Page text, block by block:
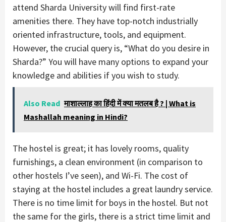
attend Sharda University will find first-rate
amenities there. They have top-notch industrially
oriented infrastructure, tools, and equipment.
However, the crucial query is, “What do you desire in
Sharda?” You will have many options to expand your
knowledge and abilities if you wish to study.
Also Read माशाल्लाह का हिंदी में क्या मतलब है ? | What is
Mashallah meaning in Hindi?
The hostel is great; it has lovely rooms, quality
furnishings, a clean environment (in comparison to
other hostels I’ve seen), and Wi-Fi. The cost of
staying at the hostel includes a great laundry service.
There is no time limit for boys in the hostel. But not
the same for the girls, there is a strict time limit and